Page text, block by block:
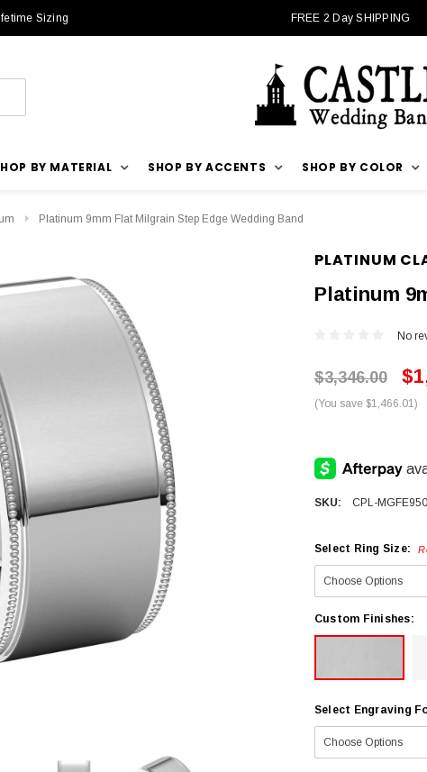
Sizing FREE 2 Day SHIPPING
BY MATERIAL SHOP BY ACCENTS SHOP BY COLOR
Platinum 9mm Flat Milgrain Step Edge Wedding Band
PLATINUM
Platinum
No
$3,346.00
(You save $1,466.01)
SKU: CPL-
Select Ring Size:
Custom Finishes:
Select Engraving